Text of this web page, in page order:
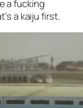
a fucking
a kaiju first.